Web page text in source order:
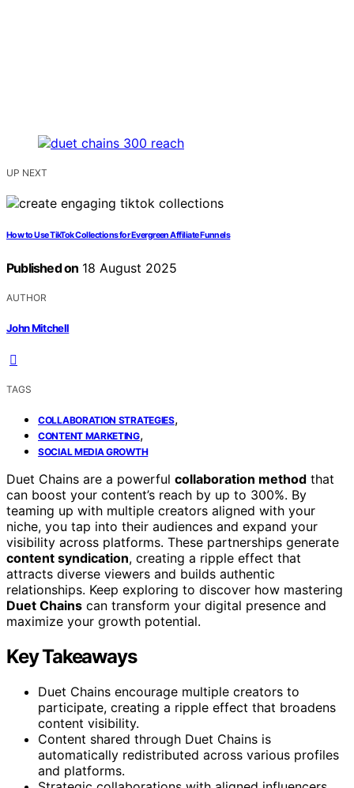
UP NEXT
How to Use TikTok Collections for Evergreen Affiliate Funnels
Published on 18 August 2025
AUTHOR
John Mitchell
TAGS
COLLABORATION STRATEGIES,
CONTENT MARKETING,
SOCIAL MEDIA GROWTH
Duet Chains are a powerful collaboration method that
can boost your content’s reach by up to 300%. By
teaming up with multiple creators aligned with your
niche, you tap into their audiences and expand your
visibility across platforms. These partnerships generate
content syndication, creating a ripple effect that
attracts diverse viewers and builds authentic
relationships. Keep exploring to discover how mastering
Duet Chains can transform your digital presence and
maximize your growth potential.
Key Takeaways
Duet Chains encourage multiple creators to
participate, creating a ripple effect that broadens
content visibility.
Content shared through Duet Chains is
automatically redistributed across various profiles
and platforms.